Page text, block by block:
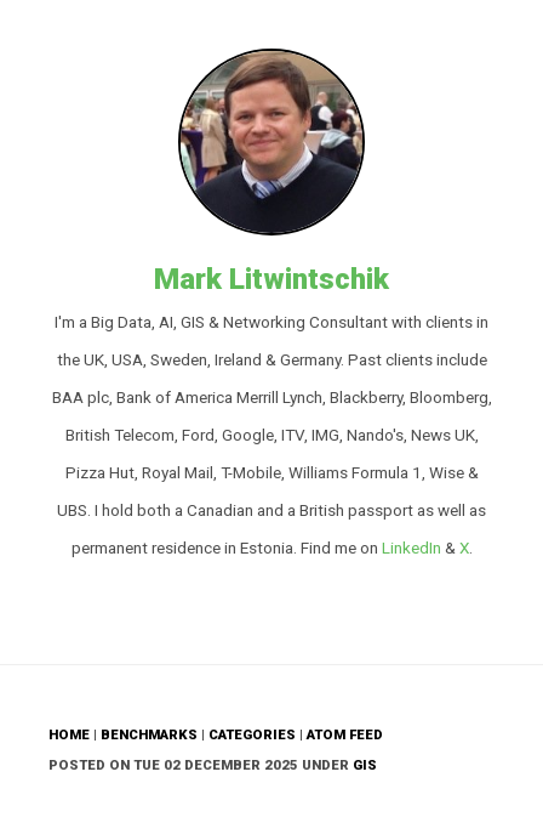
Mark Litwintschik
I'm a Big Data, AI, GIS & Networking Consultant with clients in
the UK, USA, Sweden, Ireland & Germany. Past clients include
BAA plc, Bank of America Merrill Lynch, Blackberry, Bloomberg,
British Telecom, Ford, Google, ITV, IMG, Nando's, News UK,
Pizza Hut, Royal Mail, T-Mobile, Williams Formula 1, Wise &
UBS. I hold both a Canadian and a British passport as well as
permanent residence in Estonia. Find me on LinkedIn & X.
HOME BENCHMARKS CATEGORIES |ATOM FEED
POSTED ON TUE 02 DECEMBER 2025 UNDER GIS